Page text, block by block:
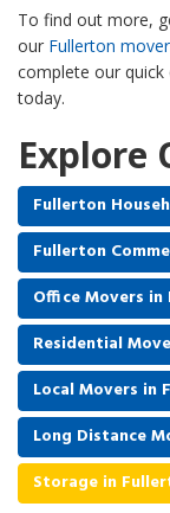
To find out more,
our Fullerton
complete our
today.
Explore
Fullerton
Fullerton
Office Movers
Residential
Local Movers in
Long Distance
Storage in